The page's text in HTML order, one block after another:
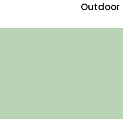
Outdoor